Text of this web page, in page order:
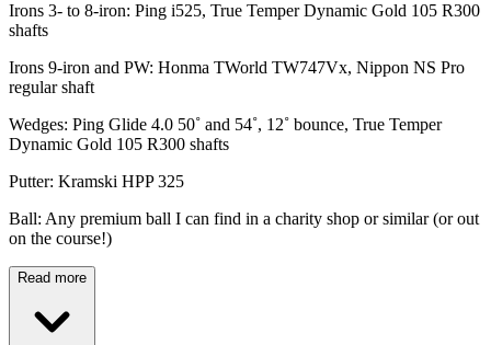
Irons 3- to 8-iron: Ping i525, True Temper Dynamic Gold 105 R300
shafts
Irons 9-iron and PW: Honma TWorld TW747Vx, Nippon NS Pro
regular shaft
Wedges: Ping Glide 4.0 50˚ and 54˚, 12˚ bounce, True Temper
Dynamic Gold 105 R300 shafts
Putter: Kramski HPP 325
Ball: Any premium ball I can find in a charity shop or similar (or out
on the course!)
Read more